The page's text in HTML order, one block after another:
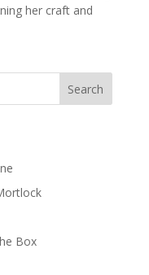
her craft and
Search
Box